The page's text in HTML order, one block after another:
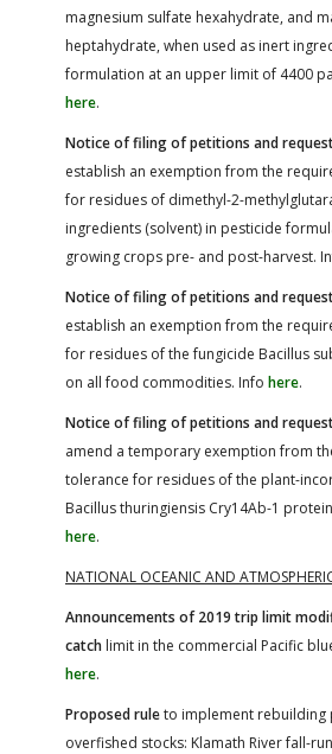
magnesium sulfate hexahydrate, and
heptahydrate, when used as inert
formulation at an upper limit of 4400
here.
Notice of filing of petitions and
establish an exemption from the
for residues of dimethyl-2-
ingredients (solvent) in pesticide
growing crops pre- and post-harvest.
Notice of filing of petitions and
establish an exemption from the
for residues of the fungicide Bacillus
on all food commodities. Info here.
Notice of filing of petitions and
amend a temporary exemption from
tolerance for residues of the plant-
Bacillus thuringiensis Cry14Ab-1
here.
NATIONAL OCEANIC AND
Announcements of 2019 trip limit
catch limit in the commercial Pacific
here.
Proposed ruleto implement rebuilding
overfished stocks: Klamath River fall-